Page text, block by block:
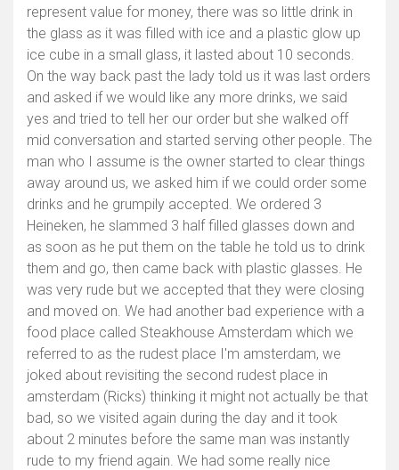
represent value for money, there was so little drink in
the glass as it was filled with ice and a plastic glow up
ice cube in a small glass, it lasted about 10 seconds.
On the way back past the lady told us it was last orders
and asked if we would like any more drinks, we said
yes and tried to tell her our order but she walked off
mid conversation and started serving other people. The
man who I assume is the owner started to clear things
away around us, we asked him if we could order some
drinks and he grumpily accepted. We ordered 3
Heineken, he slammed 3 half filled glasses down and
as soon as he put them on the table he told us to drink
them and go, then came back with plastic glasses. He
was very rude but we accepted that they were closing
and moved on. We had another bad experience with a
food place called Steakhouse Amsterdam which we
referred to as the rudest place I'm amsterdam, we
joked about revisiting the second rudest place in
amsterdam (Ricks) thinking it might not actually be that
bad, so we visited again during the day and it took
about 2 minutes before the same man was instantly
rude to my friend again. We had some really nice